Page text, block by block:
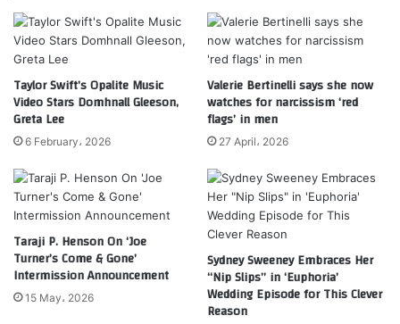
Taylor Swift’s Opalite Music
Video Stars Domhnall Gleeson,
Greta Lee
6 February، 2026
Valerie Bertinelli says she now
watches for narcissism ‘red
flags’ in men
27 April، 2026
Taraji P. Henson On ‘Joe
Turner’s Come & Gone’
Intermission Announcement
15 May، 2026
Sydney Sweeney Embraces Her
“Nip Slips” in ‘Euphoria’
Wedding Episode for This Clever
Reason